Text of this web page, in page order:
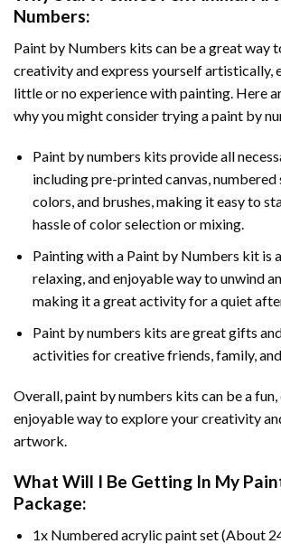
Numbers:
Paint by Numbers kits can be a great way
creativity and express yourself artistically,
little or no experience with painting. Here
why you might consider trying a paint by
Paint by numbers kits provide all
including pre-printed canvas, numbered
colors, and brushes, making it easy to
hassle of color selection or mixing.
Painting with a Paint by Numbers kit is
relaxing, and enjoyable way to unwind
making it a great activity for a quiet
Paint by numbers kits are great gifts
activities for creative friends, family,
Overall, paint by numbers kits can be a fun,
enjoyable way to explore your creativity
artwork.
What Will I Be Getting In My
Package:
1x Numbered acrylic paint set (About